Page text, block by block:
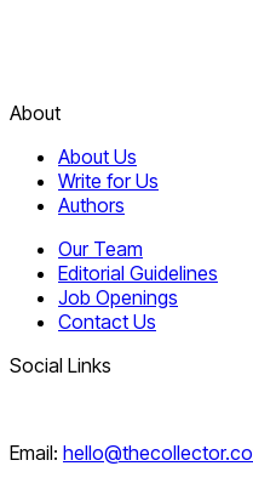
About
About Us
Write for Us
Authors
Our Team
Editorial Guidelines
Job Openings
Contact Us
Social Links
Email: